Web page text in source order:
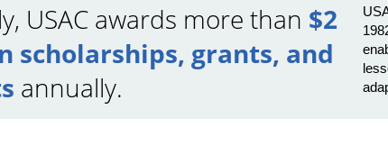
USAC awards more than $2
scholarships, grants, and
annually.